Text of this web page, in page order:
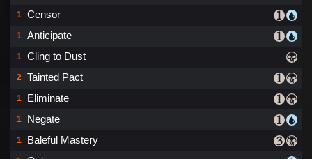
1 Censor
1 Anticipate
1 Cling to Dust
2 Tainted Pact
1 Eliminate
1 Negate
1 Baleful Mastery